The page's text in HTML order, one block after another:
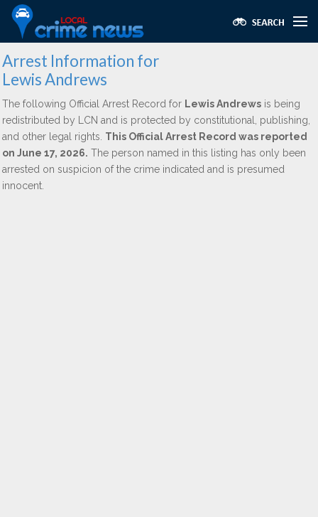
Arrest Information for
Lewis Andrews
The following Official Arrest Record for Lewis Andrews is being
redistributed by LCN and is protected by constitutional, publishing,
and other legal rights. This Official Arrest Record was reported
on June 17, 2026. The person named in this listing has only been
arrested on suspicion of the crime indicated and is presumed
innocent.